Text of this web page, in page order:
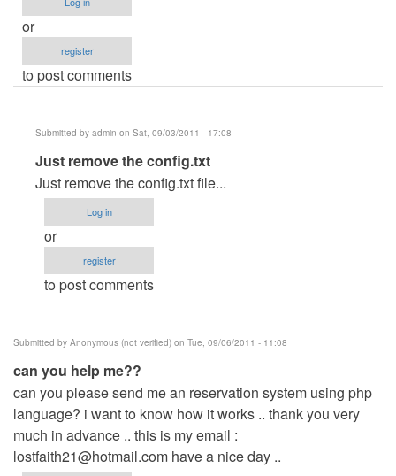
or
register
to post comments
Submitted by admin on Sat, 09/03/2011 - 17:08
In
reply
to
ever
run
.exe
file
by
Anonymous
(not
verified)
Just remove the config.txt
Just remove the config.txt file...
Log in
or
register
to post comments
Submitted by Anonymous (not verified) on Tue, 09/06/2011 - 11:08
can you help me??
can you please send me an reservation system using php
language? i want to know how it works .. thank you very
much in advance .. this is my email :
lostfaith21@hotmail.com have a nice day ..